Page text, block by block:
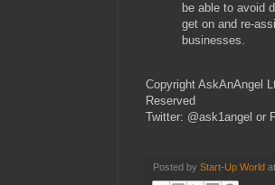
be able to avoid
get on and re-
businesses.
Copyright AskAnAngel
Reserved
Twitter: @ask1angel or
Posted by Start-Up World